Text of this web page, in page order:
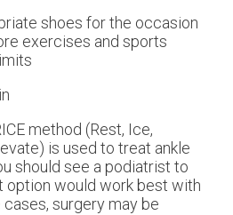
shoes for the occasion
exercises and sports
method (Rest, Ice,
is used to treat ankle
should see a podiatrist to
option would work best with
surgery may be